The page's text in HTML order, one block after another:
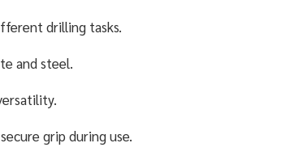
drilling tasks.
and steel.
grip during use.